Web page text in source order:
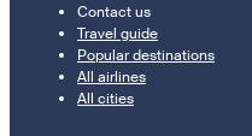
Contact us
Travel guide
Popular destinations
All airlines
All cities